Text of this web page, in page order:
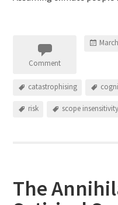
Comment
catastrophising
risk scope insensitivity
The